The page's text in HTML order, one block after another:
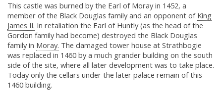
This castle was burned by the Earl of Moray in 1452, a
member of the Black Douglas family and an opponent of King
James II. In retaliation the Earl of Huntly (as the head of the
Gordon family had become) destroyed the Black Douglas
family in Moray. The damaged tower house at Strathbogie
was replaced in 1460 by a much grander building on the south
side of the site, where all later development was to take place.
Today only the cellars under the later palace remain of this
1460 building.